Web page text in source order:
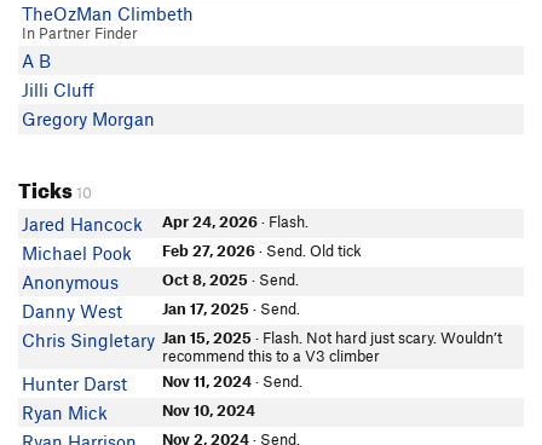
TheOzMan Climbeth
In Partner Finder
A B
Jilli Cluff
Gregory Morgan
Ticks10
Jared Hancock Apr 24, 2026· Flash.
Michael Pook Feb 27, 2026· Send. Old tick
Anonymous Oct 8, 2025 · Send.
Danny West Jan 17, 2025 · Send.
Chris Singletary Jan 15, 2025 · Flash. Not hard just scary. Wouldn’t
recommend this to a V3 climber
Hunter Darst Nov 11, 2024· Send.
Ryan Mick Nov 10, 2024
Nov 2, 2024· Send.